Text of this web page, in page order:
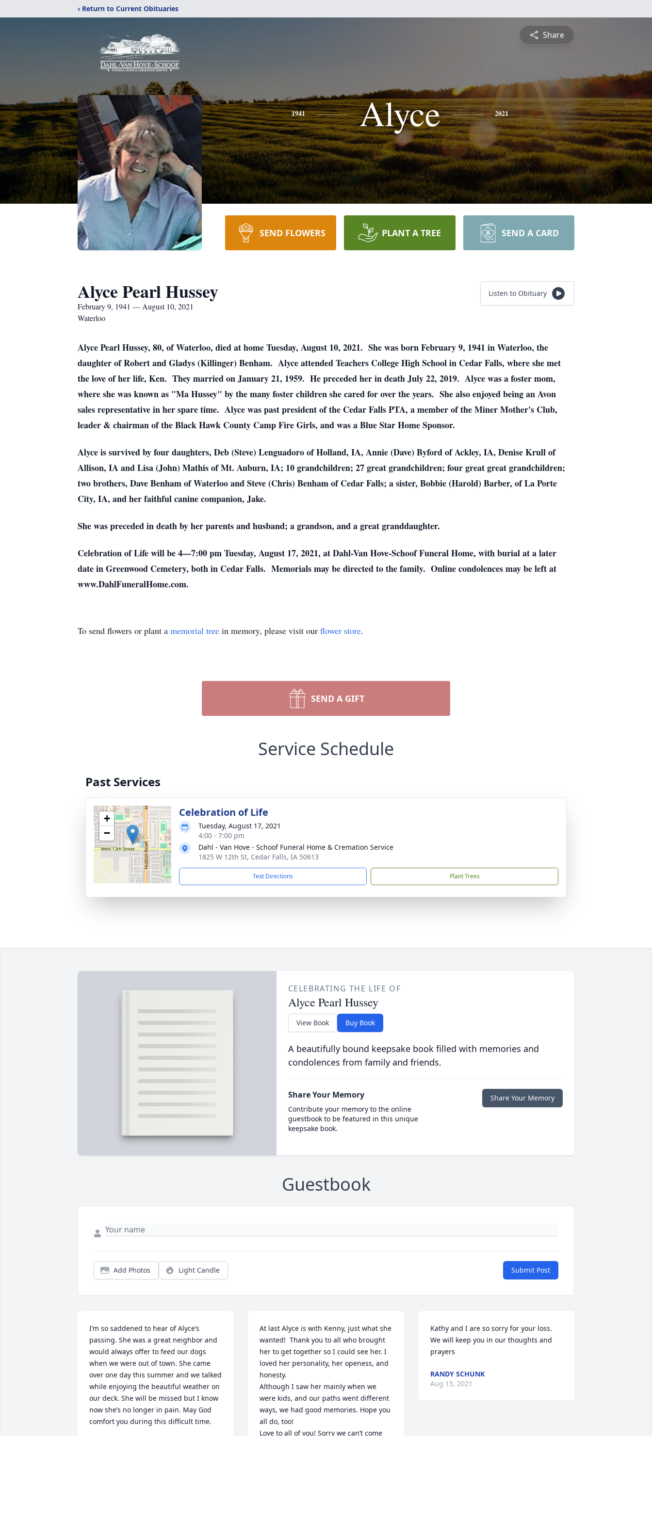
‹ Return to Current Obituaries
Share
1941 Alyce 2021
SEND FLOWERS PLANT A TREE SEND A CARD
Alyce Pearl Hussey
February 9, 1941 — August 10, 2021
Waterloo
Listen to Obituary
Alyce Pearl Hussey, 80, of Waterloo, died at home Tuesday, August 10, 2021. She was born February 9, 1941 in Waterloo, the
daughter of Robert and Gladys (Killinger) Benham. Alyce attended Teachers College High School in Cedar Falls, where she met
the love of her life, Ken. They married on January 21, 1959. He preceded her in death July 22, 2019. Alyce was a foster mom,
where she was known as "Ma Hussey" by the many foster children she cared for over the years. She also enjoyed being an Avon
sales representative in her spare time. Alyce was past president of the Cedar Falls PTA, a member of the Miner Mother's Club,
leader & chairman of the Black Hawk County Camp Fire Girls, and was a Blue Star Home Sponsor.
Alyce is survived by four daughters, Deb (Steve) Lenguadoro of Holland, IA, Annie (Dave) Byford of Ackley, IA, Denise Krull of
Allison, IA and Lisa (John) Mathis of Mt. Auburn, IA; 10 grandchildren; 27 great grandchildren; four great great grandchildren;
two brothers, Dave Benham of Waterloo and Steve (Chris) Benham of Cedar Falls; a sister, Bobbie (Harold) Barber, of La Porte
City, IA, and her faithful canine companion, Jake.
She was preceded in death by her parents and husband; a grandson, and a great granddaughter.
Celebration of Life will be 4—7:00 pm Tuesday, August 17, 2021, at Dahl-Van Hove-Schoof Funeral Home, with burial at a later
date in Greenwood Cemetery, both in Cedar Falls. Memorials may be directed to the family. Online condolences may be left at
www.DahlFuneralHome.com.
To send flowers or plant a memorial tree in memory, please visit our flower store.
SEND A GIFT
Service Schedule
Past Services
+
−
Celebration of Life
Tuesday, August 17, 2021
4:00 - 7:00 pm
Dahl - Van Hove - Schoof Funeral Home & Cremation Service
1825 W 12th St, Cedar Falls, IA 50613
Text Directions Plant Trees
CELEBRATING THE LIFE OF
Alyce Pearl Hussey
View Book Buy Book
A beautifully bound keepsake book filled with memories and
condolences from family and friends.
Share Your Memory
Contribute your memory to the online
guestbook to be featured in this unique
keepsake book.
Share Your Memory
Guestbook
Add Photos Light Candle Submit Post
I’m so saddened to hear of Alyce’s
passing. She was a great neighbor and
would always offer to feed our dogs
when we were out of town. She came
over one day this summer and we talked
while enjoying the beautiful weather on
our deck. She will be missed but I know
now she’s no longer in pain. May God
comfort you during this difficult time.
At last Alyce is with Kenny, just what she
wanted!  Thank you to all who brought
her to get together so I could see her. I
loved her personality, her openess, and
honesty.
Although I saw her mainly when we
were kids, and our paths went different
ways, we had good memories. Hope you
all do, too!
Love to all of you! Sorry we can’t come
Kathy and I are so sorry for your loss.
We will keep you in our thoughts and
prayers
RANDY SCHUNK
Aug 15, 2021